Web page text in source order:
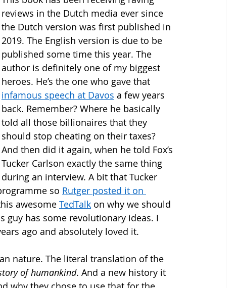
reviews in the Dutch media ever since
the Dutch version was first published in
2019. The English version is due to be
published some time this year. The
author is definitely one of my biggest
heroes. He’s the one who gave that
infamous speech at Davos a few years
back. Remember? Where he basically
told all those billionaires that they
should stop cheating on their taxes?
And then did it again, when he told Fox’s
Tucker Carlson exactly the same thing
during an interview. A bit that Tucker
so Rutger posted it on
awesome TedTalk on why we should
guy has some revolutionary ideas. I
ago and absolutely loved it.
nature. The literal translation of the
of humankind. And a new history it